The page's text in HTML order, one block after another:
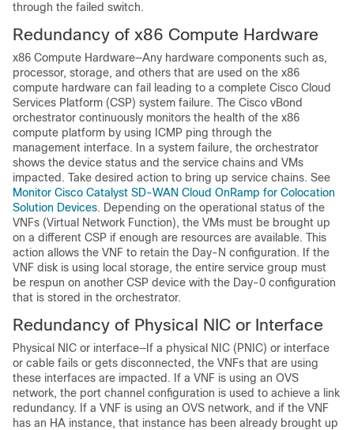
through the failed switch.
Redundancy of x86 Compute Hardware
x86 Compute Hardware—Any hardware components such as,
processor, storage, and others that are used on the x86
compute hardware can fail leading to a complete Cisco Cloud
Services Platform (CSP) system failure. The Cisco vBond
orchestrator continuously monitors the health of the x86
compute platform by using ICMP ping through the
management interface. In a system failure, the orchestrator
shows the device status and the service chains and VMs
impacted. Take desired action to bring up service chains. See
Monitor Cisco Catalyst SD-WAN Cloud OnRamp for Colocation
Solution Devices. Depending on the operational status of the
VNFs (Virtual Network Function), the VMs must be brought up
on a different CSP if enough are resources are available. This
action allows the VNF to retain the Day-N configuration. If the
VNF disk is using local storage, the entire service group must
be respun on another CSP device with the Day-0 configuration
that is stored in the orchestrator.
Redundancy of Physical NIC or Interface
Physical NIC or interface—If a physical NIC (PNIC) or interface
or cable fails or gets disconnected, the VNFs that are using
these interfaces are impacted. If a VNF is using an OVS
network, the port channel configuration is used to achieve a link
redundancy. If a VNF is using an OVS network, and if the VNF
has an HA instance, that instance has been already brought up